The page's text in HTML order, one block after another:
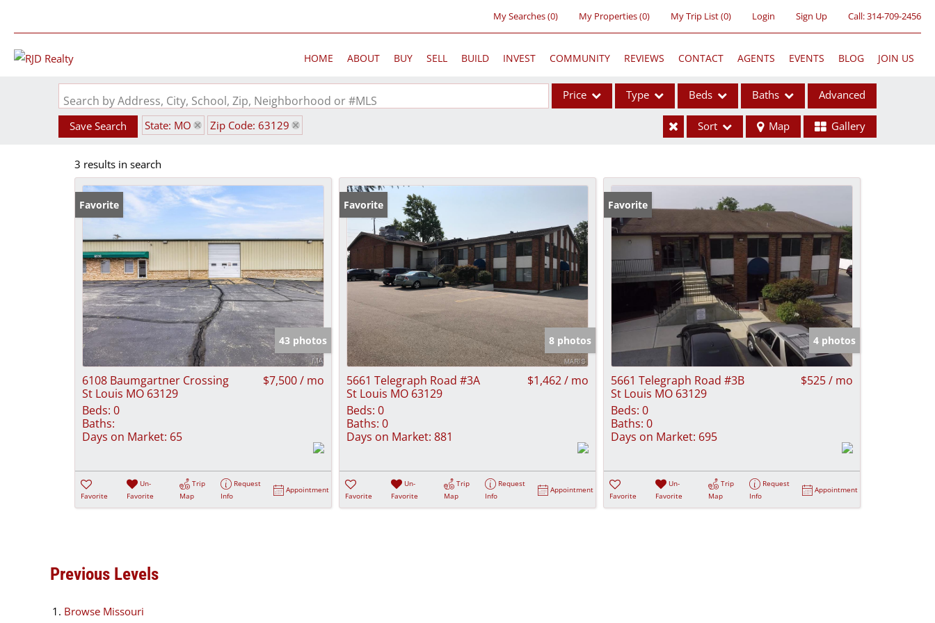
My Searches(0) My Properties(0) My Trip List (0) Login Sign Up Call:314-709-2456
HOME ABOUT BUY SELL BUILD INVEST COMMUNITY REVIEWS CONTACT AGENTS EVENTS BLOG JOIN US
Search by Address, City, School, Zip, Neighborhood or #MLS Price Type
Acreage/Farm
Commercial Leases
Condo/Villa
Lot/Land
New Home
Residential Income
Show only Active Listings
Beds Baths Advanced
Save Search State: MO Zip Code: 63129 Sort Map Gallery
3 results in search
Favorite
43 photos
6108 Baumgartner Crossing
St Louis MO 63129
$7,500 / mo
Beds: 0
Baths:
Days on Market: 65
Favorite
Un-
Favorite
Trip
Map
Request
Info
Appointment
Favorite
8 photos
5661 Telegraph Road #3A
St Louis MO 63129
$1,462 / mo
Beds: 0
Baths: 0
Days on Market: 881
Favorite
Un-
Favorite
Trip
Map
Request
Info
Appointment
Favorite
4 photos
5661 Telegraph Road #3B
St Louis MO 63129
$525 / mo
Beds: 0
Baths: 0
Days on Market: 695
Favorite
Un-
Favorite
Trip
Map
Request
Info
Appointment
Previous Levels
Browse Missouri